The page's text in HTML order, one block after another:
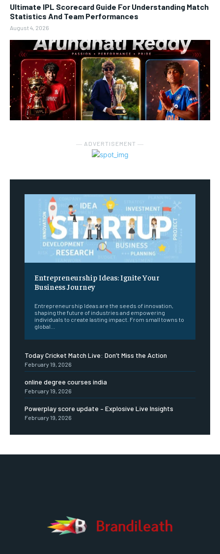
Ultimate IPL Scorecard Guide For Understanding Match
Statistics And Team Performances
August 4, 2026
― ADVERTISEMENT ―
Entrepreneurship Ideas: Ignite Your
Business Journey
Entrepreneurship Ideas are the seeds of innovation,
shaping the future of industries and empowering
individuals to create lasting impact. From small towns to
global...
Today Cricket Match Live: Don’t Miss the Action
February 19, 2026
online degree courses india
February 19, 2026
Powerplay score update – Explosive Live Insights
February 19, 2026